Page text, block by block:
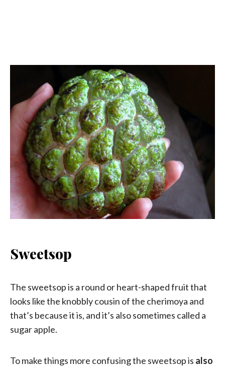
Sweetsop
The sweetsop is a round or heart-shaped fruit that
looks like the knobbly cousin of the cherimoya and
that’s because it is, and it’s also sometimes called a
sugar apple.
To make things more confusing the sweetsop is also